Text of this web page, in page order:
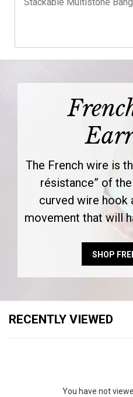
Stackable Multistone
The French wire is
résistance” of
curved wire hook
movement that will
SHOP
RECENTLY VIEWED
You have not